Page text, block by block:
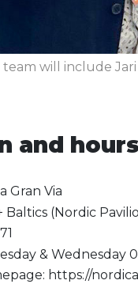
team will include
and
Gran Via
Baltics (Nordic
& Wednesday
https://